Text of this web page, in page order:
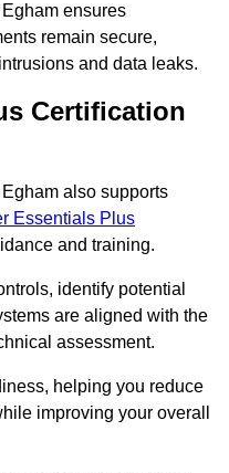
ensures
remain secure,
and data leaks.
Certification
also supports
Essentials Plus
and training.
identify potential
are aligned with the
assessment.
helping you reduce
improving your overall